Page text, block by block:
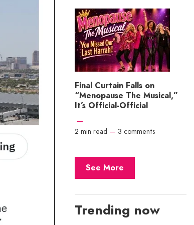
Final Curtain Falls on
“Menopause The Musical,”
It’s Official-Official
—
2 min read — 3 comments
See More
Trending now